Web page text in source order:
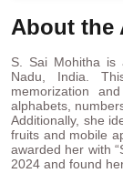
About the
S. Sai Mohitha is
Nadu, India.
memorization
alphabets,
Additionally, she
fruits and mobile
awarded her with
2024 and found